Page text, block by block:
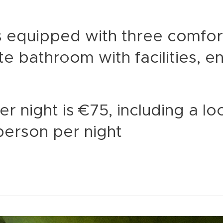
equipped with three
bathroom with facilities,
night is €75, including a
per night